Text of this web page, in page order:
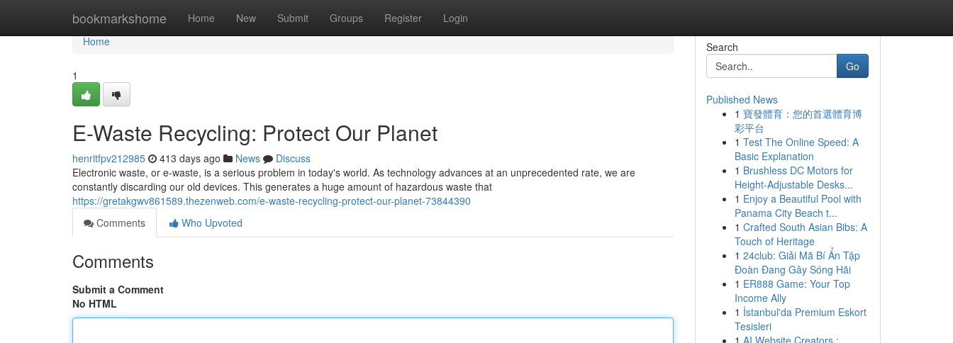
bookmarkshome Home New Submit Groups Register Login
Home
Home
1
E-Waste Recycling: Protect Our Planet
henritfpv212985 413 days ago News
Discuss
Electronic waste, or e-waste, is a serious problem in today's world. As technology advances at an unprecedented rate, we are
constantly discarding our old devices. This generates a huge amount of hazardous waste that
https://gretakgwv861589.thezenweb.com/e-waste-recycling-protect-our-planet-73844390
Comments
Who Upvoted
Comments
Submit a Comment
No HTML
Search
Go
Published News
1 寶發體育：您的首選體育博
彩平台
1 Test The Online Speed: A
Basic Explanation
1 Brushless DC Motors for
Height-Adjustable Desks...
1 Enjoy a Beautiful Pool with
Panama City Beach t...
1 Crafted South Asian Bibs: A
Touch of Heritage
1 24club: Giải Mã Bí Ẩn Tập
Đoàn Đang Gây Sóng Hãi
1 ER888 Game: Your Top
Income Ally
1 İstanbul'da Premium Eskort
Tesisleri
1 AI Website Creators :